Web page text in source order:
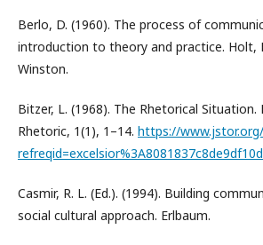
Berlo, D. (1960). The process of
introduction to theory and practice. Holt,
Winston.
Bitzer, L. (1968). The Rhetorical Situation.
Rhetoric, 1(1), 1–14. https://
Casmir, R. L. (Ed.). (1994). Building
social cultural approach. Erlbaum.